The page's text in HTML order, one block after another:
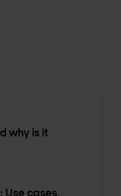
why is it
Use cases,